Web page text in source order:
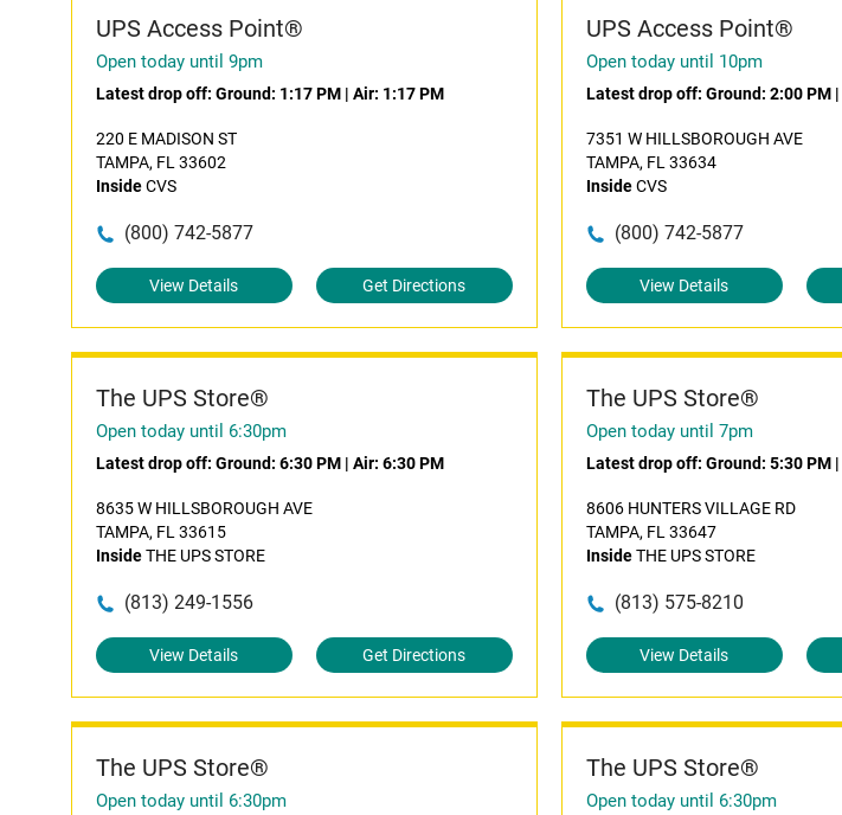
UPS Access Point®
Open today until 9pm
Latest drop off: Ground: 1:17 PM | Air: 1:17 PM
220 E MADISON ST
TAMPA, FL 33602
InsideCVS
(800) 742-5877
View Details Get Directions
UPS Access Point®
Open today until 10pm
Latest drop off: Ground: 2:00 PM|
7351 W HILLSBOROUGH AVE
TAMPA, FL 33634
InsideCVS
(800) 742-5877
View Details
The UPS Store®
Open today until 6:30pm
Latest drop off: Ground: 6:30 PM | Air: 6:30 PM
8635 W HILLSBOROUGH AVE
TAMPA, FL 33615
InsideTHE UPS STORE
(813) 249-1556
View Details Get Directions
The UPS Store®
Open today until 7pm
Latest drop off: Ground: 5:30 PM|
8606 HUNTERS VILLAGE RD
TAMPA, FL 33647
InsideTHE UPS STORE
(813) 575-8210
View Details
The UPS Store®
Open today until 6:30pm
The UPS Store®
Open today until 6:30pm